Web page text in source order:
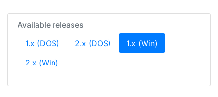
Available releases
1.x (DOS)
2.x (DOS) 1.x (Win)
2.x (Win)